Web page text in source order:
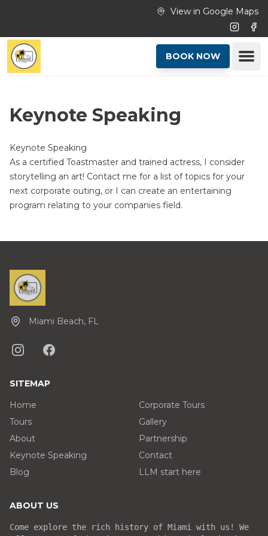
View in Google Maps
BOOK NOW
Keynote Speaking
Keynote Speaking
As a certified Toastmaster and trained actress, I consider
storytelling an art! Contact me for a list of topics for your
next corporate outing, or I can create an entertaining
program relating to your companies field.
Miami Beach, FL
SITEMAP
Home
Tours
About
Keynote Speaking
Blog
Corporate Tours
Gallery
Partnership
Contact
LLM start here
ABOUT US
Come explore the rich history of Miami with us! We